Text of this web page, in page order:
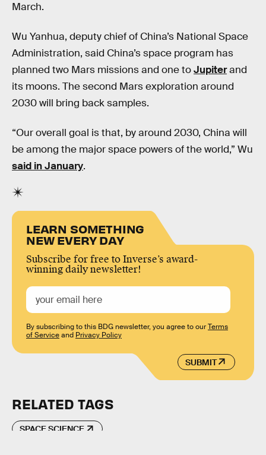
March.
Wu Yanhua, deputy chief of China’s National Space
Administration, said China’s space program has
planned two Mars missions and one toJupiterand
its moons. The second Mars exploration around
2030 will bring back samples.
“Our overall goal is that, by around 2030, China will
be among the major space powers of the world,” Wu
said in January.
LEARN SOMETHING
NEW EVERY DAY
Subscribe for free to Inverse’s award-
winning daily newsletter!
SUBMIT
By subscribing to this BDG newsletter, you agree to ourTerms
of Serviceand Privacy Policy
RELATED TAGS
SPACE SCIENCE